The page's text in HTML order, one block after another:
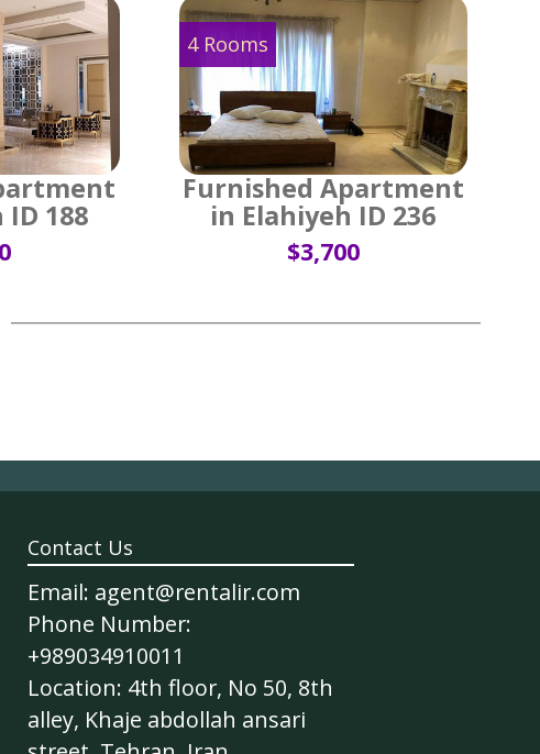
188
4 Rooms
Furnished Apartment
in Elahiyeh ID 236
$3,700
Contact Us
Email: agent@rentalir.com
Phone Number:
+989034910011
Location: 4th floor, No 50, 8th
alley, Khaje abdollah ansari